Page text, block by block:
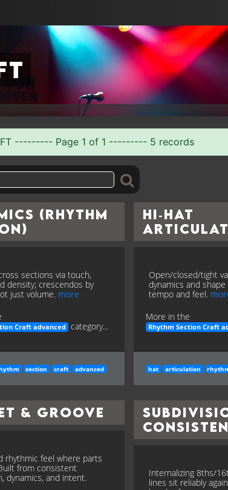
--------- Page 1 of 1 --------- 5 records
(Rhythm
sections via touch,
density; crescendos by
just volume. more
Craft advanced category...
section craft advanced
Hi‑Hat
Open/closed/tight
dynamics and
tempo and feel.
More in the
Rhythm Section Craft
hat articulation
& Groove
rhythmic feel where parts
from consistent
dynamics, and intent.
Internalizing 8ths/
lines sit reliably